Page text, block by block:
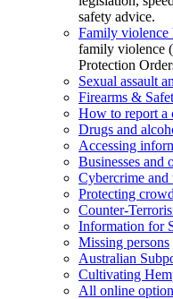
safety advice.
Family violence
family violence
Protection
Sexual assault
Firearms &
How to report a
Drugs and
Accessing
Businesses and
Cybercrime and
Protecting
Counter-
Information for
Missing persons
Australian
Cultivating
All online